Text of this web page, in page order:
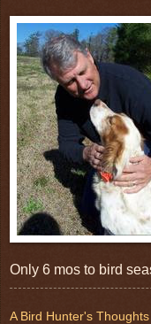
Only 6 mos to bird
A Bird Hunter's Thoughts